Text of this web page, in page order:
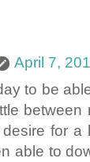
April 7,
to be
for
able to